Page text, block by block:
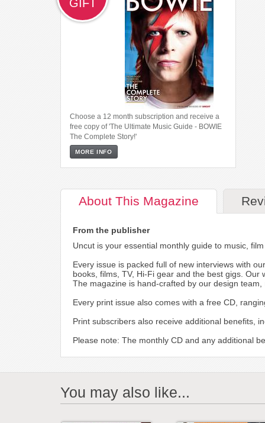
GIFT
Choose a 12 month subscription and receive a
free copy of 'The Ultimate Music Guide - BOWIE
The Complete Story!'
MORE INFO
About This Magazine
From the publisher
Uncut is your essential monthly guide to music,
Every issue is packed full of new interviews with
books, films, TV, Hi-Fi gear and the best gigs.
The magazine is hand-crafted by our design
Every print issue also comes with a free CD,
Print subscribers also receive additional benefits,
Please note: The monthly CD and any additional
You may also like...